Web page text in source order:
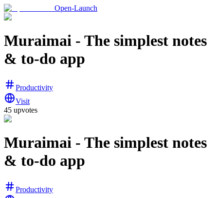
Open-Launch
Muraimai - The simplest notes
& to-do app
Productivity
Visit
45 upvotes
Muraimai - The simplest notes
& to-do app
Productivity